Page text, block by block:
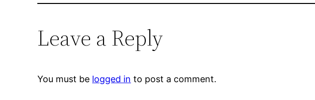
Leave a Reply
You must be logged in to post a comment.